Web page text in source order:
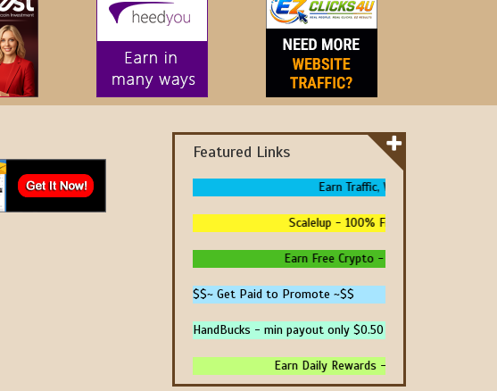
Featured Links
Earn Traffic, Win Prizes And Get
Scalelup - 100% Free Traffic - No
Earn Free Crypto - High Paying -
$$~ Get Paid to Promote ~$$
HandBucks - min payout only $0.50
Earn Daily Rewards - 4 Ways To Earn